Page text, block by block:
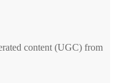
content (UGC) from